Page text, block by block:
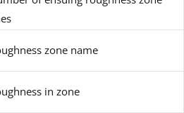
zone name
in zone